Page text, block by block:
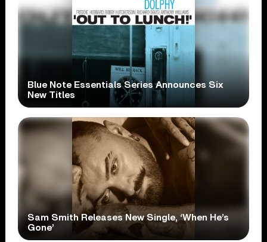
Blue Note Essentials Series Announces Six
New Titles
Sam Smith Releases New Single, ‘When He’s
Gone’